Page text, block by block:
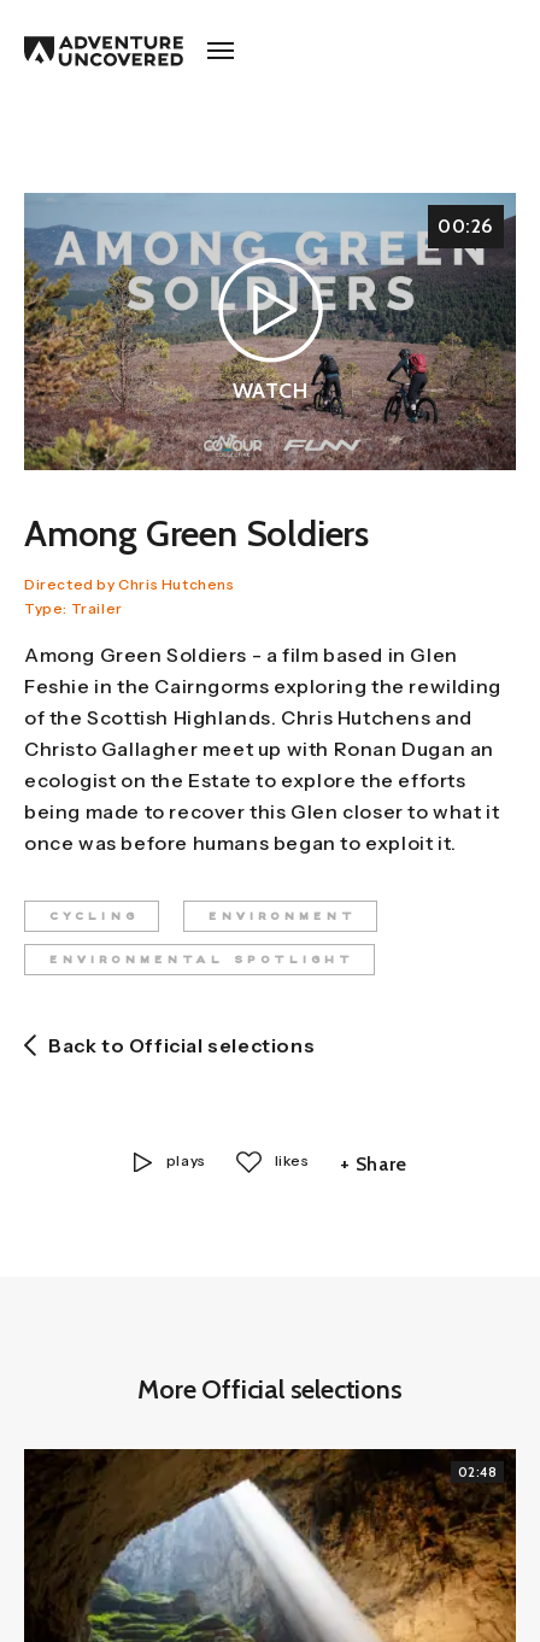
Adventure
Uncovered
WATCH
00:26
Among Green Soldiers
Directed by Chris Hutchens
Type: Trailer
Among Green Soldiers - a film based in Glen
Feshie in the Cairngorms exploring the rewilding
of the Scottish Highlands. Chris Hutchens and
Christo Gallagher meet up with Ronan Dugan an
ecologist on the Estate to explore the efforts
being made to recover this Glen closer to what it
once was before humans began to exploit it.
CYCLING ENVIRONMENT
ENVIRONMENTAL SPOTLIGHT
Back to Official selections
plays likes + Share
More Official selections
02:48